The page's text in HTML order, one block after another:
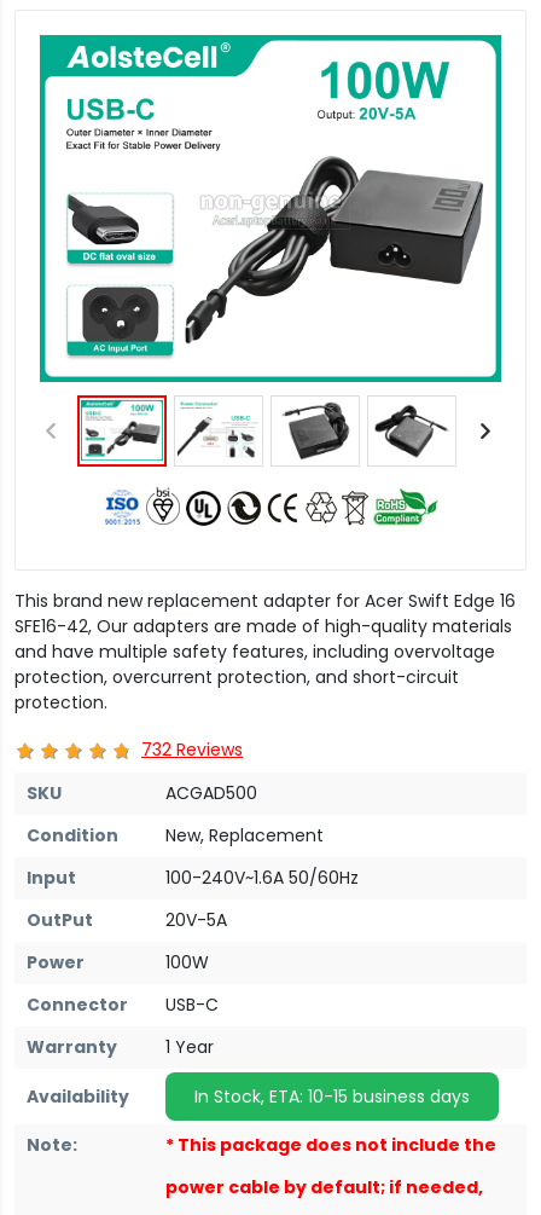
This brand new replacement adapter for Acer Swift Edge 16
SFE16-42, Our adapters are made of high-quality materials
and have multiple safety features, including overvoltage
protection, overcurrent protection, and short-circuit
protection.
732 Reviews
SKU
ACGAD500
Condition
New, Replacement
Input
100-240V~1.6A 50/60Hz
OutPut
20V-5A
Power
100W
Connector
USB-C
Warranty
1 Year
Availability
In Stock, ETA: 10-15 business days
Note:
* This package does not include the
power cable by default; if needed,